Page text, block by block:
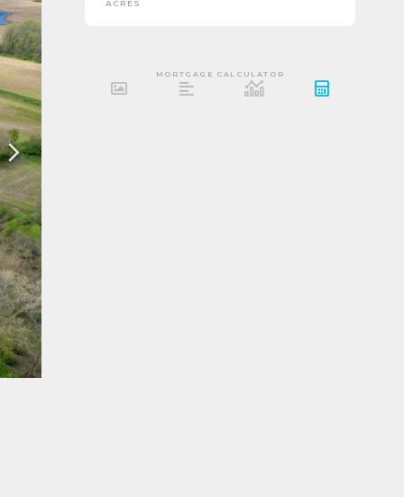
ACRES